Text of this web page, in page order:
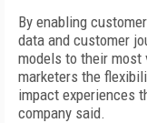
By enabling
data and customer
models to their most
marketers the
impact experiences
company said.